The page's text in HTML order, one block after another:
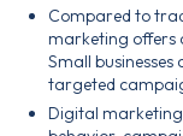
Compared to
marketing offers
Small
targeted
Digital